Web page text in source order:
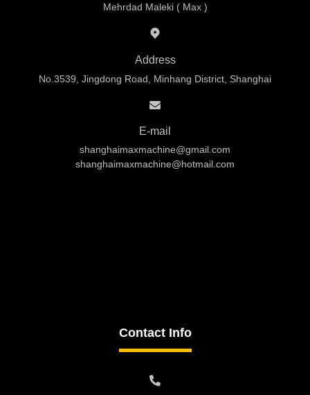
Mehrdad Maleki ( Max )
Address
No.3539, Jingdong Road, Minhang District, Shanghai
E-mail
shanghaimaxmachine@gmail.com
shanghaimaxmachine@hotmail.com
Contact Info